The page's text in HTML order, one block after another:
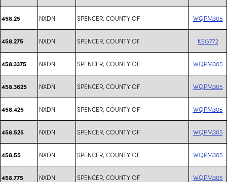
458.25 NXDN SPENCER, COUNTY OF WQPM305
458.275 NXDN SPENCER, COUNTY OF KSG772
458.3375 NXDN SPENCER, COUNTY OF WQPM305
458.3625 NXDN SPENCER, COUNTY OF WQPM305
458.425 NXDN SPENCER, COUNTY OF WQPM305
458.525 NXDN SPENCER, COUNTY OF WQPM305
458.55 NXDN SPENCER, COUNTY OF WQPM305
458.775 NXDN SPENCER, COUNTY OF WQPM305